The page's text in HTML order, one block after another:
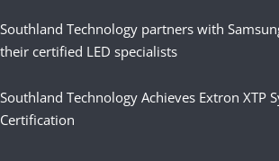
Southland Technology partners with
their certified LED specialists
Southland Technology Achieves Extron XTP
Certification